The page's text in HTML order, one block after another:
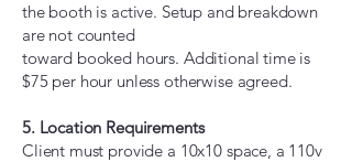
the booth is active. Setup and breakdown
are not counted
toward booked hours. Additional time is
$75 per hour unless otherwise agreed.
5. Location Requirements
Client must provide a 10x10 space, a 110v